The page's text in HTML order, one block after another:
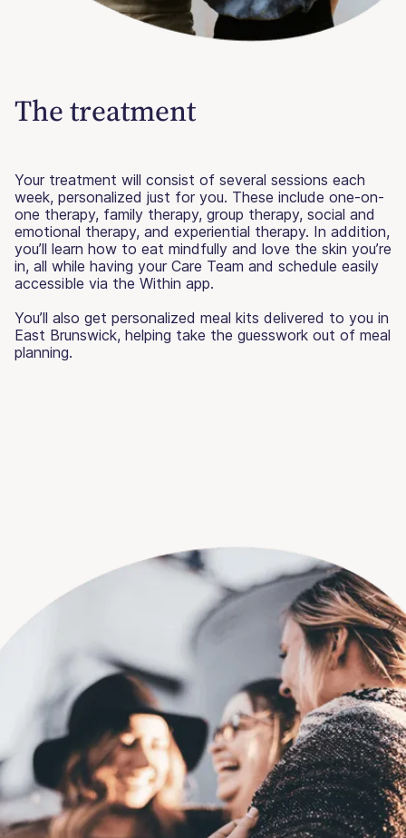
The treatment
Your treatment will consist of several sessions each
week, personalized just for you. These include one-on-
one therapy, family therapy, group therapy, social and
emotional therapy, and experiential therapy. In addition,
you’ll learn how to eat mindfully and love the skin you’re
in, all while having your Care Team and schedule easily
accessible via the Within app.
You’ll also get personalized meal kits delivered to you in
East Brunswick, helping take the guesswork out of meal
planning.